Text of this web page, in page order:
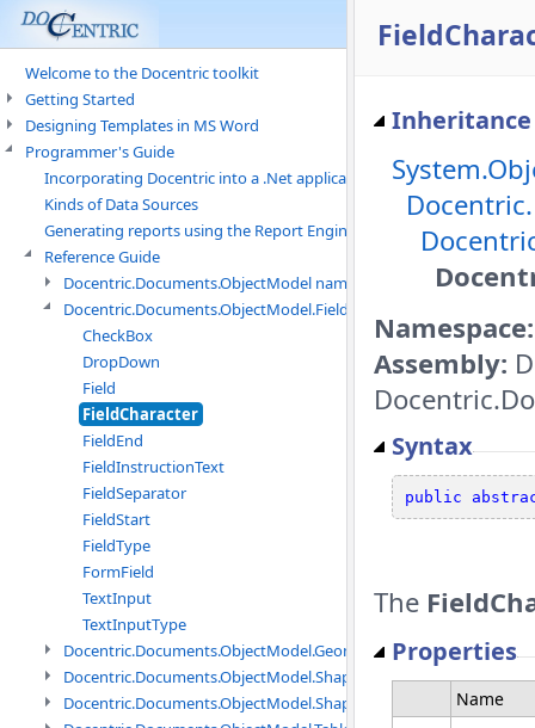
Welcome to the Docentric toolkit
Getting Started
Designing Templates in MS Word
Programmer's Guide
Incorporating Docentric into a .Net application
Kinds of Data Sources
Generating reports using the Report Engine
Reference Guide
Docentric.Documents.ObjectModel namespace
Docentric.Documents.ObjectModel.Fields namespace
CheckBox
DropDown
Field
FieldCharacter
FieldEnd
FieldInstructionText
FieldSeparator
FieldStart
FieldType
FormField
TextInput
TextInputType
Docentric.Documents.ObjectModel.Geometry namespace
Docentric.Documents.ObjectModel.Shapes namespace
Docentric.Documents.ObjectModel.Shapes.Expressions
Namespace:
Assembly:
Syntax
public
The
Properties
Name